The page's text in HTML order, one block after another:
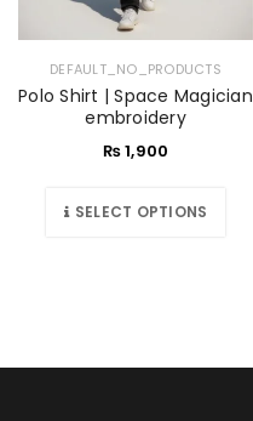
DEFAULT_NO_PRODUCTS
Polo Shirt | Space Magician
embroidery
₨1,900
SELECT OPTIONS